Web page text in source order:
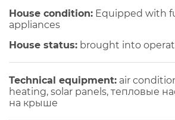
House condition: Equipped with
appliances
House status: brought into
Technical equipment: air
heating, solar panels, тепловые
на крыше